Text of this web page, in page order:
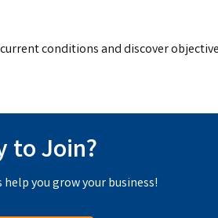
conditions and discover
to Join?
you grow your business!